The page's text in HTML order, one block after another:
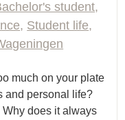
student,
, Student life,
much on your plate
and personal life?
does it always